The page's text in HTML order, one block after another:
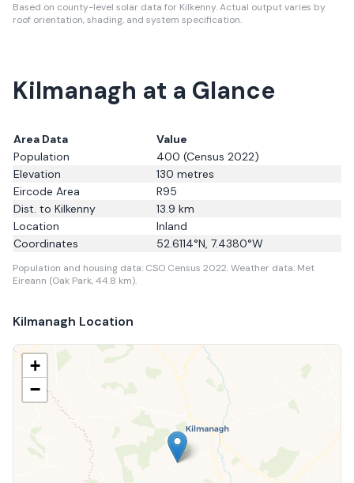
Based on county-level solar data for Kilkenny.Actual output varies by
roof orientation, shading, and system specification.
Kilmanagh at a Glance
Area Data
Value
Population
400 (Census 2022)
Elevation
130 metres
Eircode Area
R95
Dist. to Kilkenny 13.9 km
Location
Inland
Coordinates
52.6114°N, 7.4380°W
Population and housing data: CSO Census 2022.Weather data: Met
Eireann (Oak Park, 44.8 km).
Kilmanagh Location
+
−